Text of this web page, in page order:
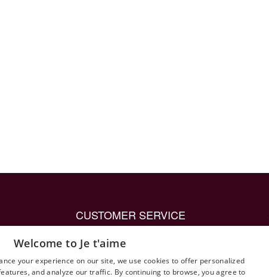
with
CUSTOMER SERVICE
Privacy Policy General
Terms and Conditions
Welcome to Je t'aime
your experience on our site, we use cookies to offer personalized
and analyze our traffic. By continuing to browse, you agree to